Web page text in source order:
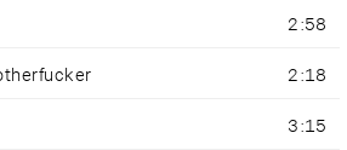
2:58
2:18
3:15